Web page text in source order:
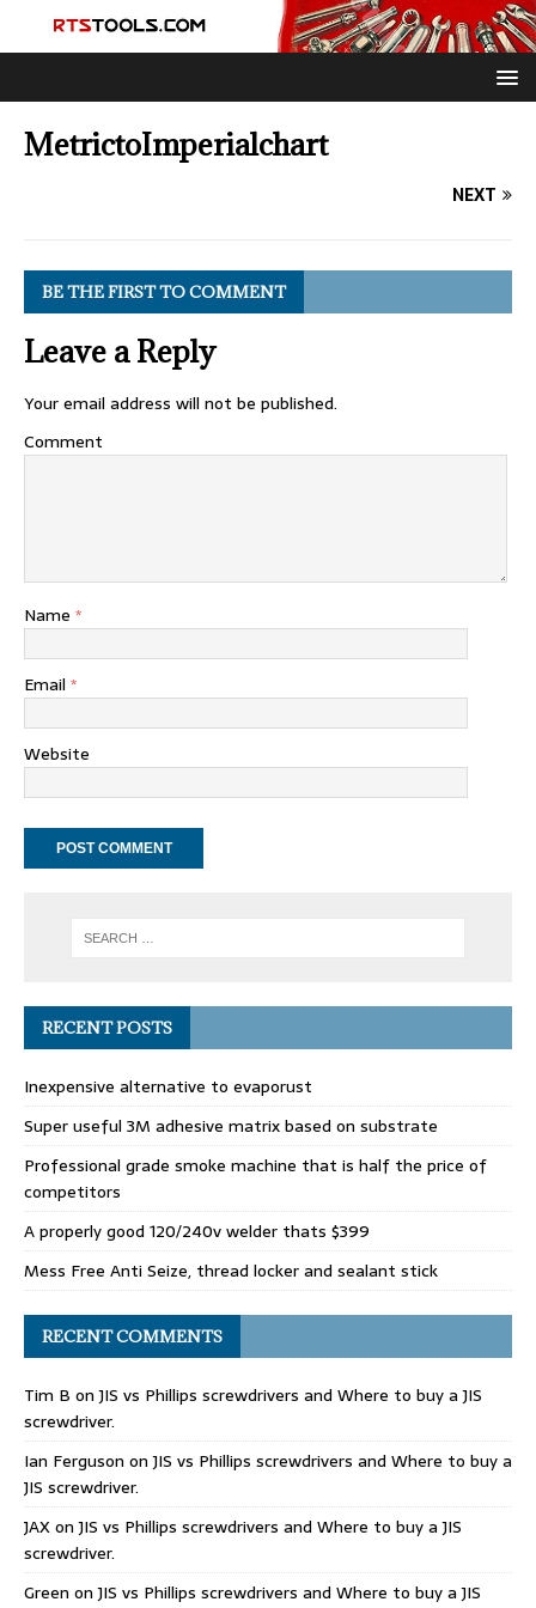
MetrictoImperialchart
NEXT
BE THE FIRST TO COMMENT
Leave a Reply
Your email address will not be published.
Comment
Name *
Email *
Website
RECENT POSTS
Inexpensive alternative to evaporust
Super useful 3M adhesive matrix based on substrate
Professional grade smoke machine that is half the price of
competitors
A properly good 120/240v welder thats $399
Mess Free Anti Seize, thread locker and sealant stick
RECENT COMMENTS
Tim B onJIS vs Phillips screwdrivers and Where to buy a JIS
screwdriver.
Ian Ferguson onJIS vs Phillips screwdrivers and Where to buy a
JIS screwdriver.
JAXonJIS vs Phillips screwdrivers and Where to buy a JIS
screwdriver.
Green onJIS vs Phillips screwdrivers and Where to buy a JIS